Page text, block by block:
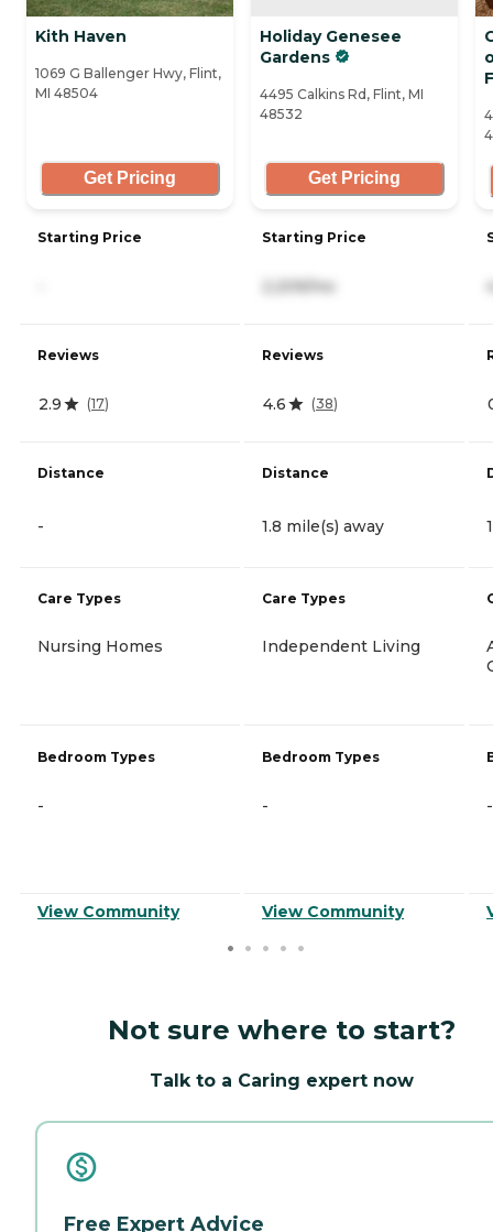
Kith Haven
1069 G Ballenger Hwy, Flint,
MI 48504
Get Pricing
Starting Price
Reviews
2.9 (17)
Distance
-
Care Types
Nursing Homes
Bedroom Types
-
View Community
Holiday Genesee
Gardens
4495 Calkins Rd, Flint, MI
48532
Get Pricing
Starting Price
2,209/mo
Reviews
4.6 (38)
Distance
1.8 mile(s) away
Care Types
Independent Living
Bedroom Types
-
View Community
-
Not sure where to start?
Talk to a Caring expert now
Free Expert Advice